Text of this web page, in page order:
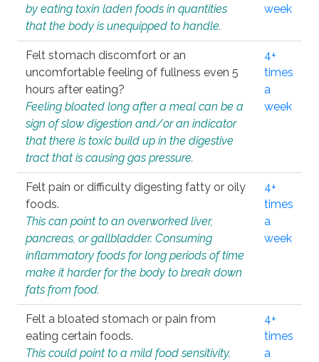
by eating toxin laden foods in quantities
that the body is unequipped to handle.
week
Felt stomach discomfort or an
uncomfortable feeling of fullness even 5
hours after eating?
Feeling bloated long after a meal can be a
sign of slow digestion and/or an indicator
that there is toxic build up in the digestive
tract that is causing gas pressure.
4+
times
a
week
Felt pain or difficulty digesting fatty or oily
foods.
This can point to an overworked liver,
pancreas, or gallbladder. Consuming
inflammatory foods for long periods of time
make it harder for the body to break down
fats from food.
4+
times
a
week
Felt a bloated stomach or pain from
eating certain foods.
This could point to a mild food sensitivity.
4+
times
a